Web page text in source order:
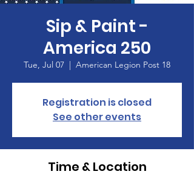
Sip & Paint -
America 250
Tue, Jul 07
  |
American Legion Post 18
Registration is closed
See other events
Time & Location